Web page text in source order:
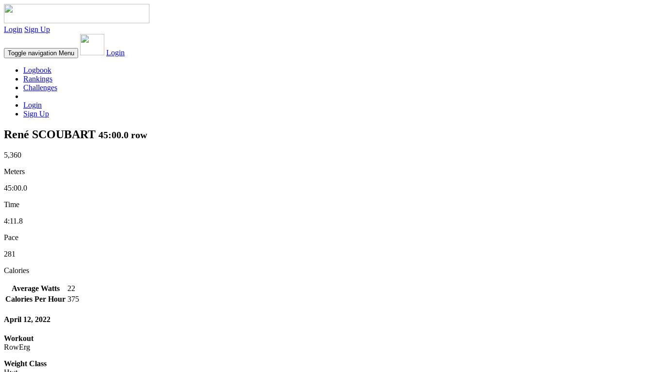
Login Sign Up
Toggle navigation Menu Login
Logbook
Rankings
Challenges
Login
Sign Up
René SCOUBART 45:00.0 row
5,360
Meters
45:00.0
Time
4:11.8
Pace
281
Calories
Average Watts
22
Calories Per Hour 375
April 12, 2022
Workout
RowErg
Weight Class